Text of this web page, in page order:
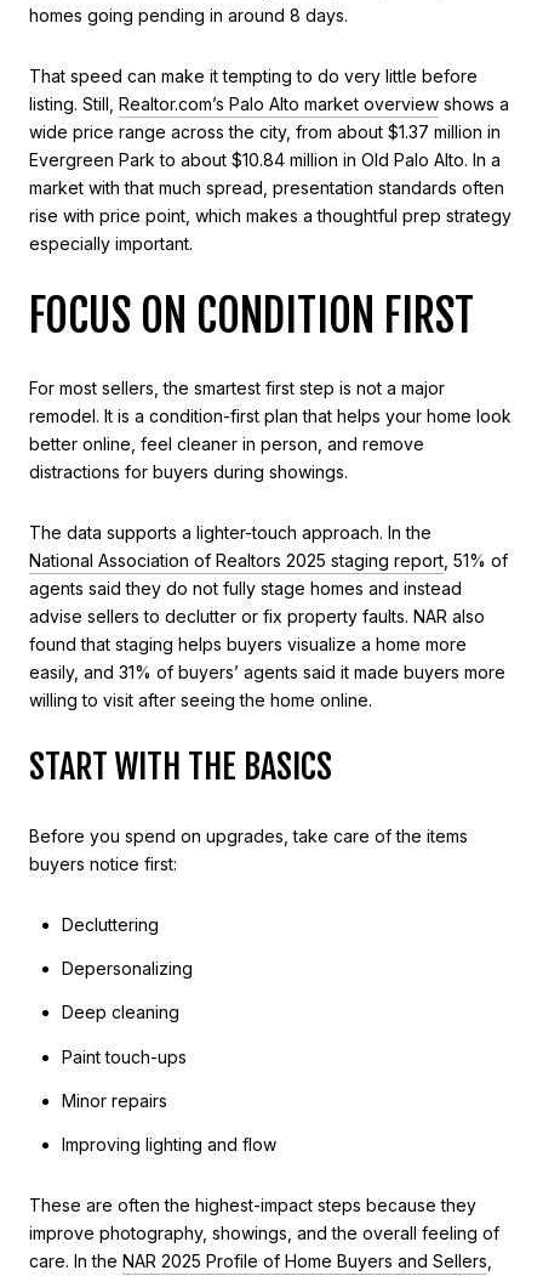
homes going pending in around 8 days.
That speed can make it tempting to do very little before
listing. Still, Realtor.com’s Palo Alto market overview shows a
wide price range across the city, from about $1.37 million in
Evergreen Park to about $10.84 million in Old Palo Alto. In a
market with that much spread, presentation standards often
rise with price point, which makes a thoughtful prep strategy
especially important.
FOCUS ON CONDITION FIRST
For most sellers, the smartest first step is not a major
remodel. It is a condition-first plan that helps your home look
better online, feel cleaner in person, and remove
distractions for buyers during showings.
The data supports a lighter-touch approach. In the
National Association of Realtors 2025 staging report , 51% of
agents said they do not fully stage homes and instead
advise sellers to declutter or fix property faults. NAR also
found that staging helps buyers visualize a home more
easily, and 31% of buyers’ agents said it made buyers more
willing to visit after seeing the home online.
START WITH THE BASICS
Before you spend on upgrades, take care of the items
buyers notice first:
Decluttering
Depersonalizing
Deep cleaning
Paint touch-ups
Minor repairs
Improving lighting and flow
These are often the highest-impact steps because they
improve photography, showings, and the overall feeling of
care. In the NAR 2025 Profile of Home Buyers and Sellers